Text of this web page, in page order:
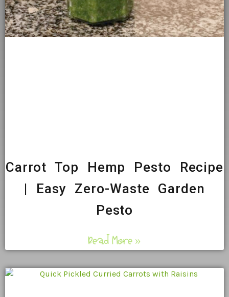
Carrot Top Hemp Pesto Recipe
| Easy Zero-Waste Garden
Pesto
Read More »